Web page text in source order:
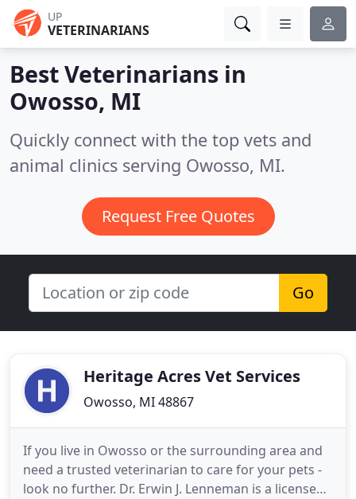
UP
VETERINARIANS
Best Veterinarians in
Owosso, MI
Quickly connect with the top vets and
animal clinics serving Owosso, MI.
Request Free Quotes
Go
Heritage Acres Vet Services
Owosso, MI 48867
If you live in Owosso or the surrounding area and
need a trusted veterinarian to care for your pets -
look no further. Dr. Erwin J. Lenneman is a licensed